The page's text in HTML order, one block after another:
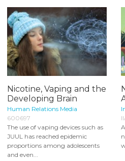
Nicotine, Vaping and the
Developing Brain
Human Relations Media
600697
The use of vaping devices such as
JUUL has reached epidemic
proportions among adolescents
and even...